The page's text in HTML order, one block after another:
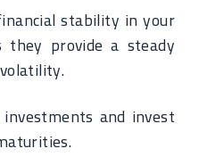
stability in your
provide a steady
and invest